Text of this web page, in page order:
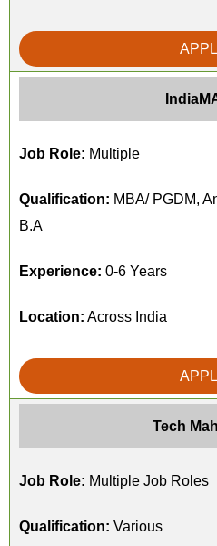
Job Role: Multiple
Qualification: MBA/ PGDM,
B.A
Experience: 0-6 Years
Location: Across India
Tech
Job Role: Multiple Job Roles
Qualification: Various